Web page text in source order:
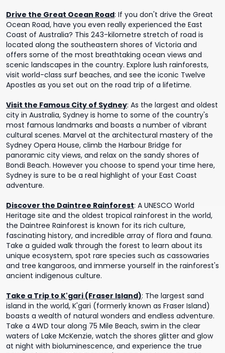
Drive the Great Ocean Road: If you don't drive the Great
Ocean Road, have you even really experienced the East
Coast of Australia? This 243-kilometre stretch of road is
located along the southeastern shores of Victoria and
offers some of the most breathtaking ocean views and
scenic landscapes in the country. Explore lush rainforests,
visit world-class surf beaches, and see the iconic Twelve
Apostles as you set out on the road trip of a lifetime.
Visit the Famous City of Sydney: As the largest and oldest
city in Australia, Sydney is home to some of the country's
most famous landmarks and boasts a number of vibrant
cultural scenes. Marvel at the architectural mastery of the
Sydney Opera House, climb the Harbour Bridge for
panoramic city views, and relax on the sandy shores of
Bondi Beach. However you choose to spend your time here,
Sydney is sure to be a real highlight of your East Coast
adventure.
Discover the Daintree Rainforest: A UNESCO World
Heritage site and the oldest tropical rainforest in the world,
the Daintree Rainforest is known for its rich culture,
fascinating history, and incredible array of flora and fauna.
Take a guided walk through the forest to learn about its
unique ecosystem, spot rare species such as cassowaries
and tree kangaroos, and immerse yourself in the rainforest's
ancient indigenous culture.
Take a Trip to K'gari (Fraser Island): The largest sand
island in the world, K'gari (formerly known as Fraser Island)
boasts a wealth of natural wonders and endless adventure.
Take a 4WD tour ​​along 75 Mile Beach, swim in the clear
waters of Lake McKenzie, watch the shores glitter and glow
at night with bioluminescence, and experience the true